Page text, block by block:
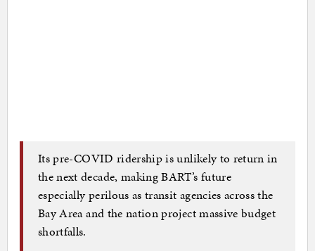
Its pre-COVID ridership is unlikely to return in
the next decade, making BART’s future
especially perilous as transit agencies across the
Bay Area and the nation project massive budget
shortfalls.